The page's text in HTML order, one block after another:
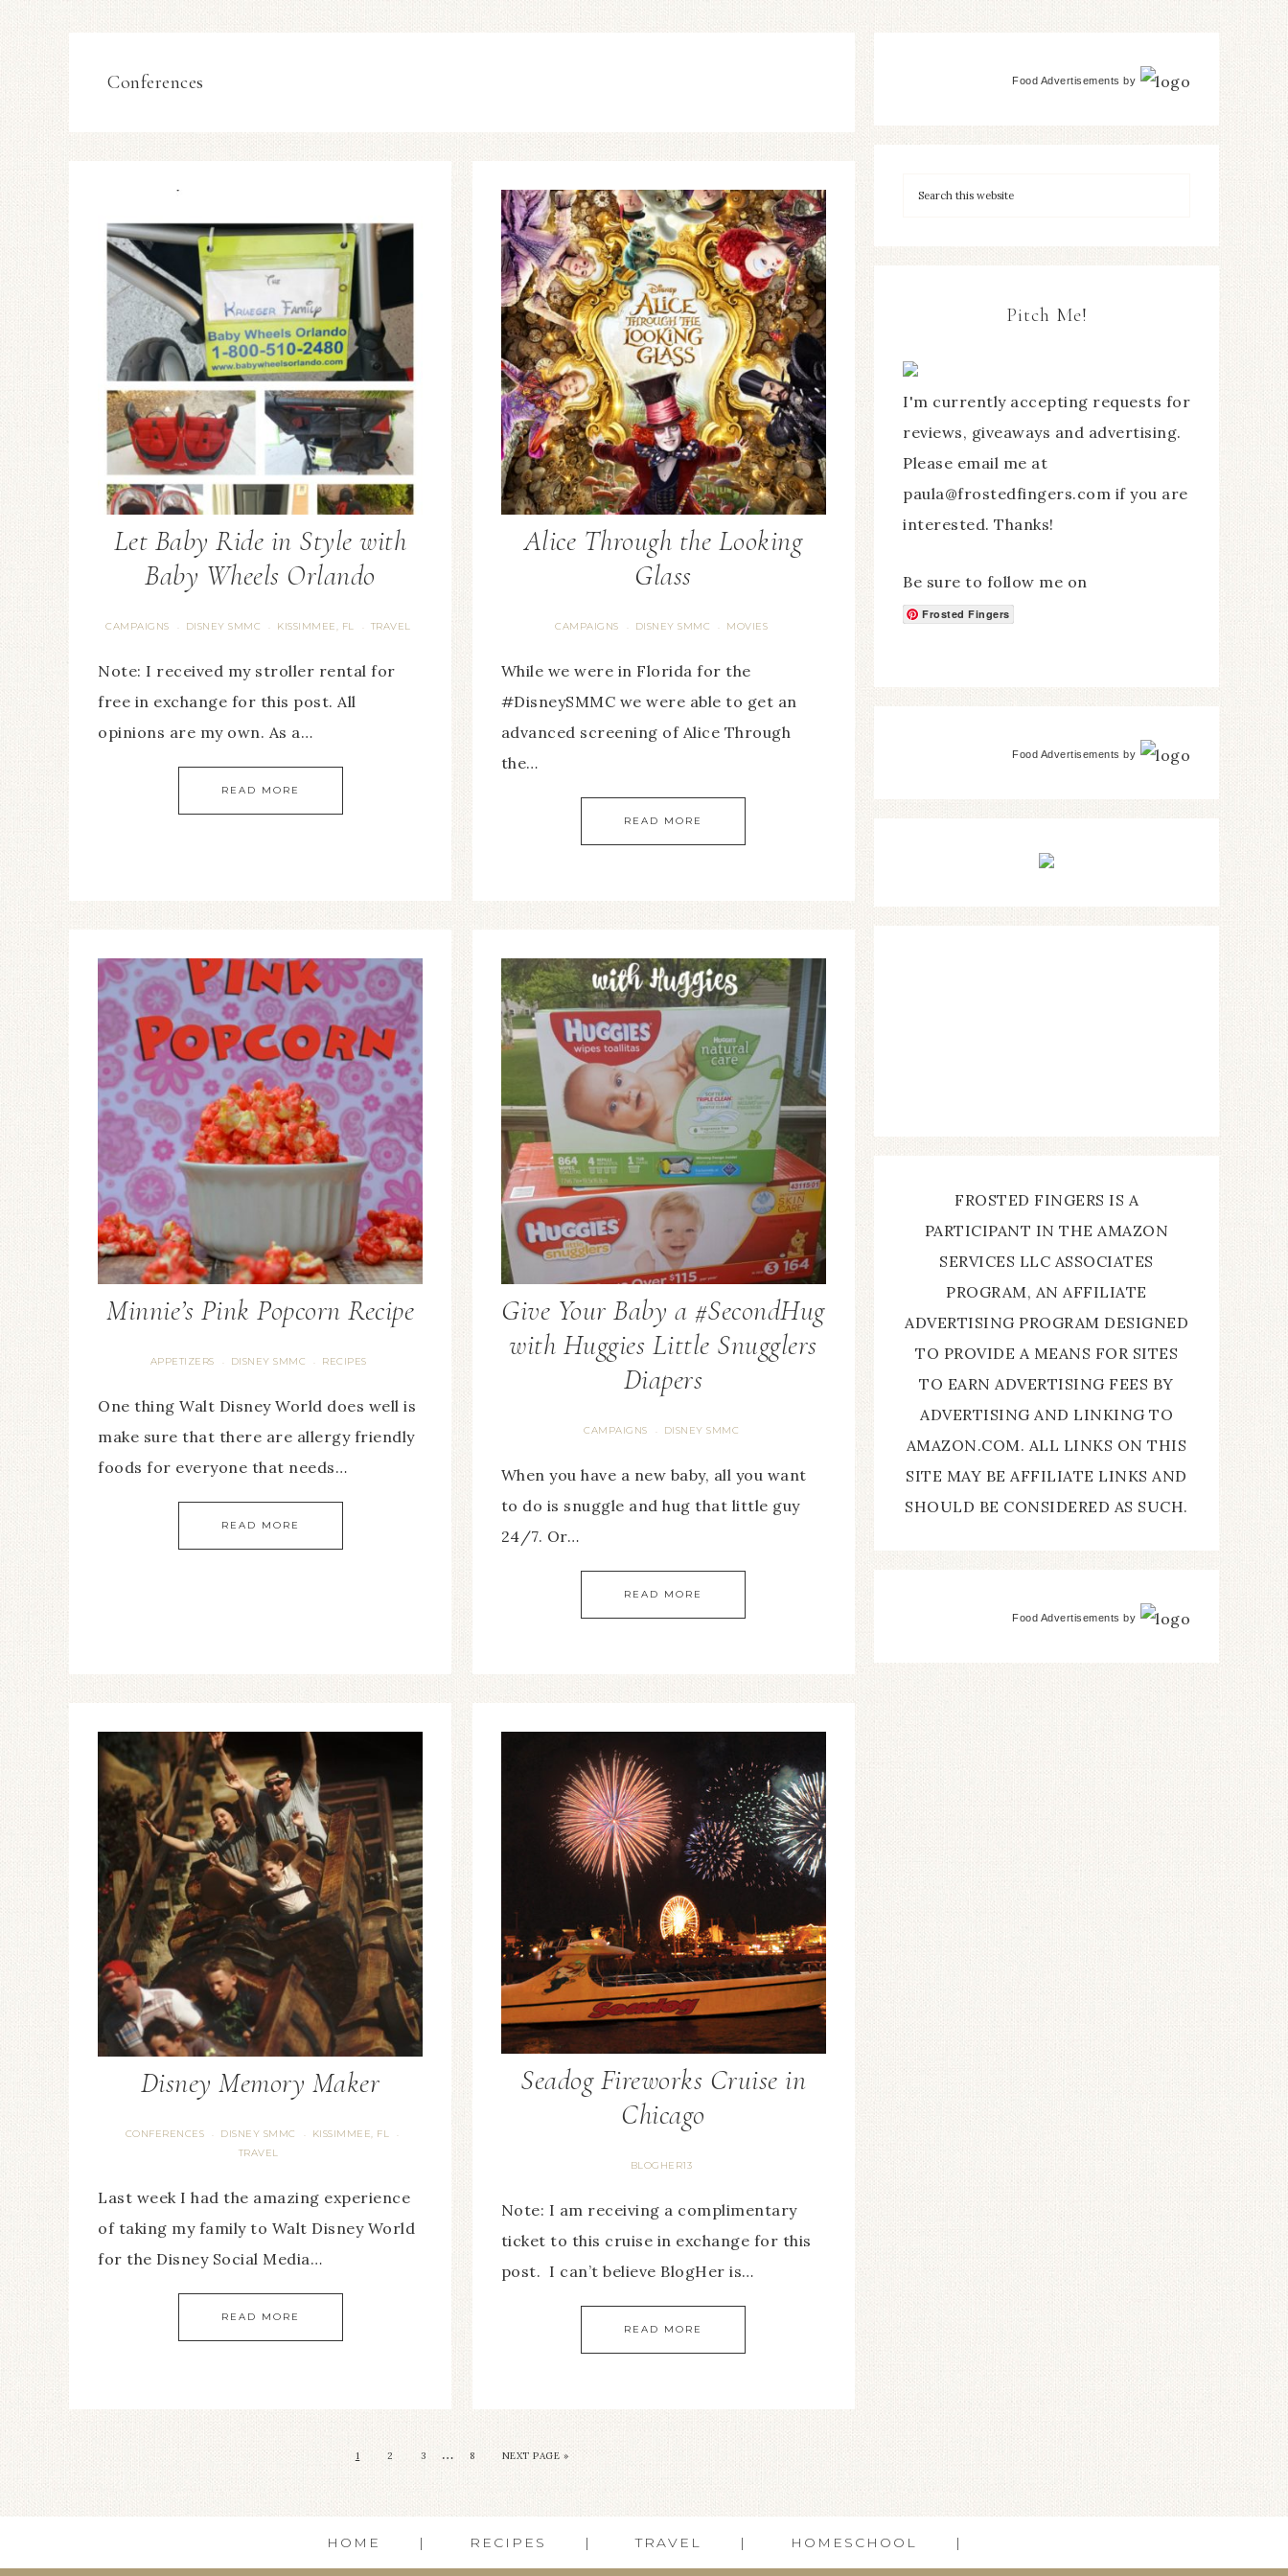
Conferences
Let Baby Ride in Style with
Baby Wheels Orlando
CAMPAIGNS · DISNEY SMMC · KISSIMMEE, FL · TRAVEL
Note: I received my stroller rental for
free in exchange for this post. All
opinions are my own. As a…
READ MORE
Alice Through the Looking
Glass
CAMPAIGNS · DISNEY SMMC · MOVIES
While we were in Florida for the
#DisneySMMC we were able to get an
advanced screening of Alice Through
the…
READ MORE
Minnie’s Pink Popcorn Recipe
APPETIZERS · DISNEY SMMC · RECIPES
One thing Walt Disney World does well is
make sure that there are allergy friendly
foods for everyone that needs…
READ MORE
Give Your Baby a #SecondHug
with Huggies Little Snugglers
Diapers
CAMPAIGNS · DISNEY SMMC
When you have a new baby, all you want
to do is snuggle and hug that little guy
24/7. Or…
READ MORE
Disney Memory Maker
CONFERENCES · DISNEY SMMC · KISSIMMEE, FL ·
TRAVEL
Last week I had the amazing experience
of taking my family to Walt Disney World
for the Disney Social Media…
READ MORE
Seadog Fireworks Cruise in
Chicago
BLOGHER13
Note: I am receiving a complimentary
ticket to this cruise in exchange for this
post. I can’t believe BlogHer is…
READ MORE
1 2 3 … 8 NEXT PAGE »
Food Advertisements by
Pitch Me!
I'm currently accepting requests for
reviews, giveaways and advertising.
Please email me at
paula@frostedfingers.com if you are
interested. Thanks!
Be sure to follow me on
Frosted Fingers
Food Advertisements by
FROSTED FINGERS IS A
PARTICIPANT IN THE AMAZON
SERVICES LLC ASSOCIATES
PROGRAM, AN AFFILIATE
ADVERTISING PROGRAM DESIGNED
TO PROVIDE A MEANS FOR SITES
TO EARN ADVERTISING FEES BY
ADVERTISING AND LINKING TO
AMAZON.COM. ALL LINKS ON THIS
SITE MAY BE AFFILIATE LINKS AND
SHOULD BE CONSIDERED AS SUCH.
Food Advertisements by
HOME RECIPES TRAVEL HOMESCHOOL